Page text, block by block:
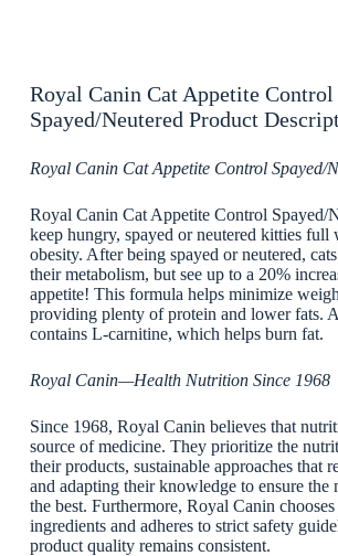
Royal Canin Cat Appetite Control
Spayed/Neutered Product
Royal Canin Cat Appetite Control Spayed/
Royal Canin Cat Appetite Control Spayed/
keep hungry, spayed or neutered kitties
obesity. After being spayed or neutered,
their metabolism, but see up to a 20%
appetite! This formula helps minimize
providing plenty of protein and lower fats.
contains L-carnitine, which helps burn fat.
Royal Canin—Health Nutrition Since 1968
Since 1968, Royal Canin believes that
source of medicine. They prioritize the
their products, sustainable approaches that
and adapting their knowledge to ensure the
the best. Furthermore, Royal Canin
ingredients and adheres to strict safety
product quality remains consistent.